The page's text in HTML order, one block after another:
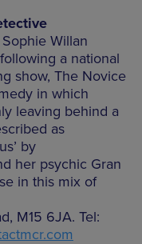
Willan
a national
show, The Novice
in which
leaving behind a
as
by
her psychic Gran
in this mix of
M15 6JA. Tel: